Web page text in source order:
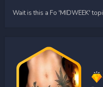
Wait is this a Fo 'MIDWEEK'